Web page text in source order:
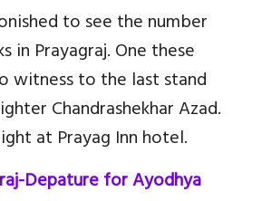
to see the number
in Prayagraj. One these
witness to the last stand
Chandrashekhar Azad.
at Prayag Inn hotel.
Depature for Ayodhya